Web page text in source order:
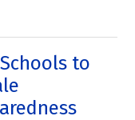
to